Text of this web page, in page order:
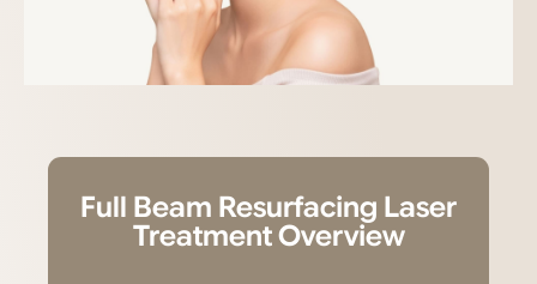
Full Beam Resurfacing Laser
Treatment Overview